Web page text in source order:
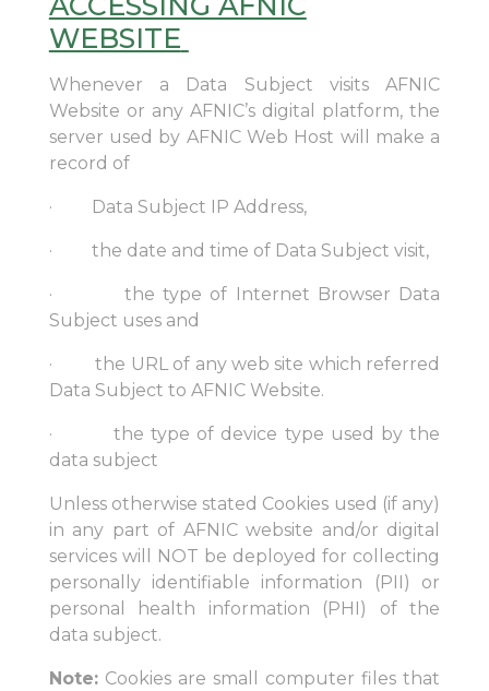
WEBSITE
Whenever a Data Subject visits AFNIC
Website or any AFNIC’s digital platform, the
server used by AFNIC Web Host will make a
record of
· Data Subject IP Address,
· the date and time of Data Subject visit,
· the type of Internet Browser Data
Subject uses and
· the URL of any web site which referred
Data Subject to AFNIC Website.
· the type of device type used by the
data subject
Unless otherwise stated Cookies used (if any)
in any part of AFNIC website and/or digital
services will NOT be deployed for collecting
personally identifiable information (PII) or
personal health information (PHI) of the
data subject.
Note:Cookies are small computer files that